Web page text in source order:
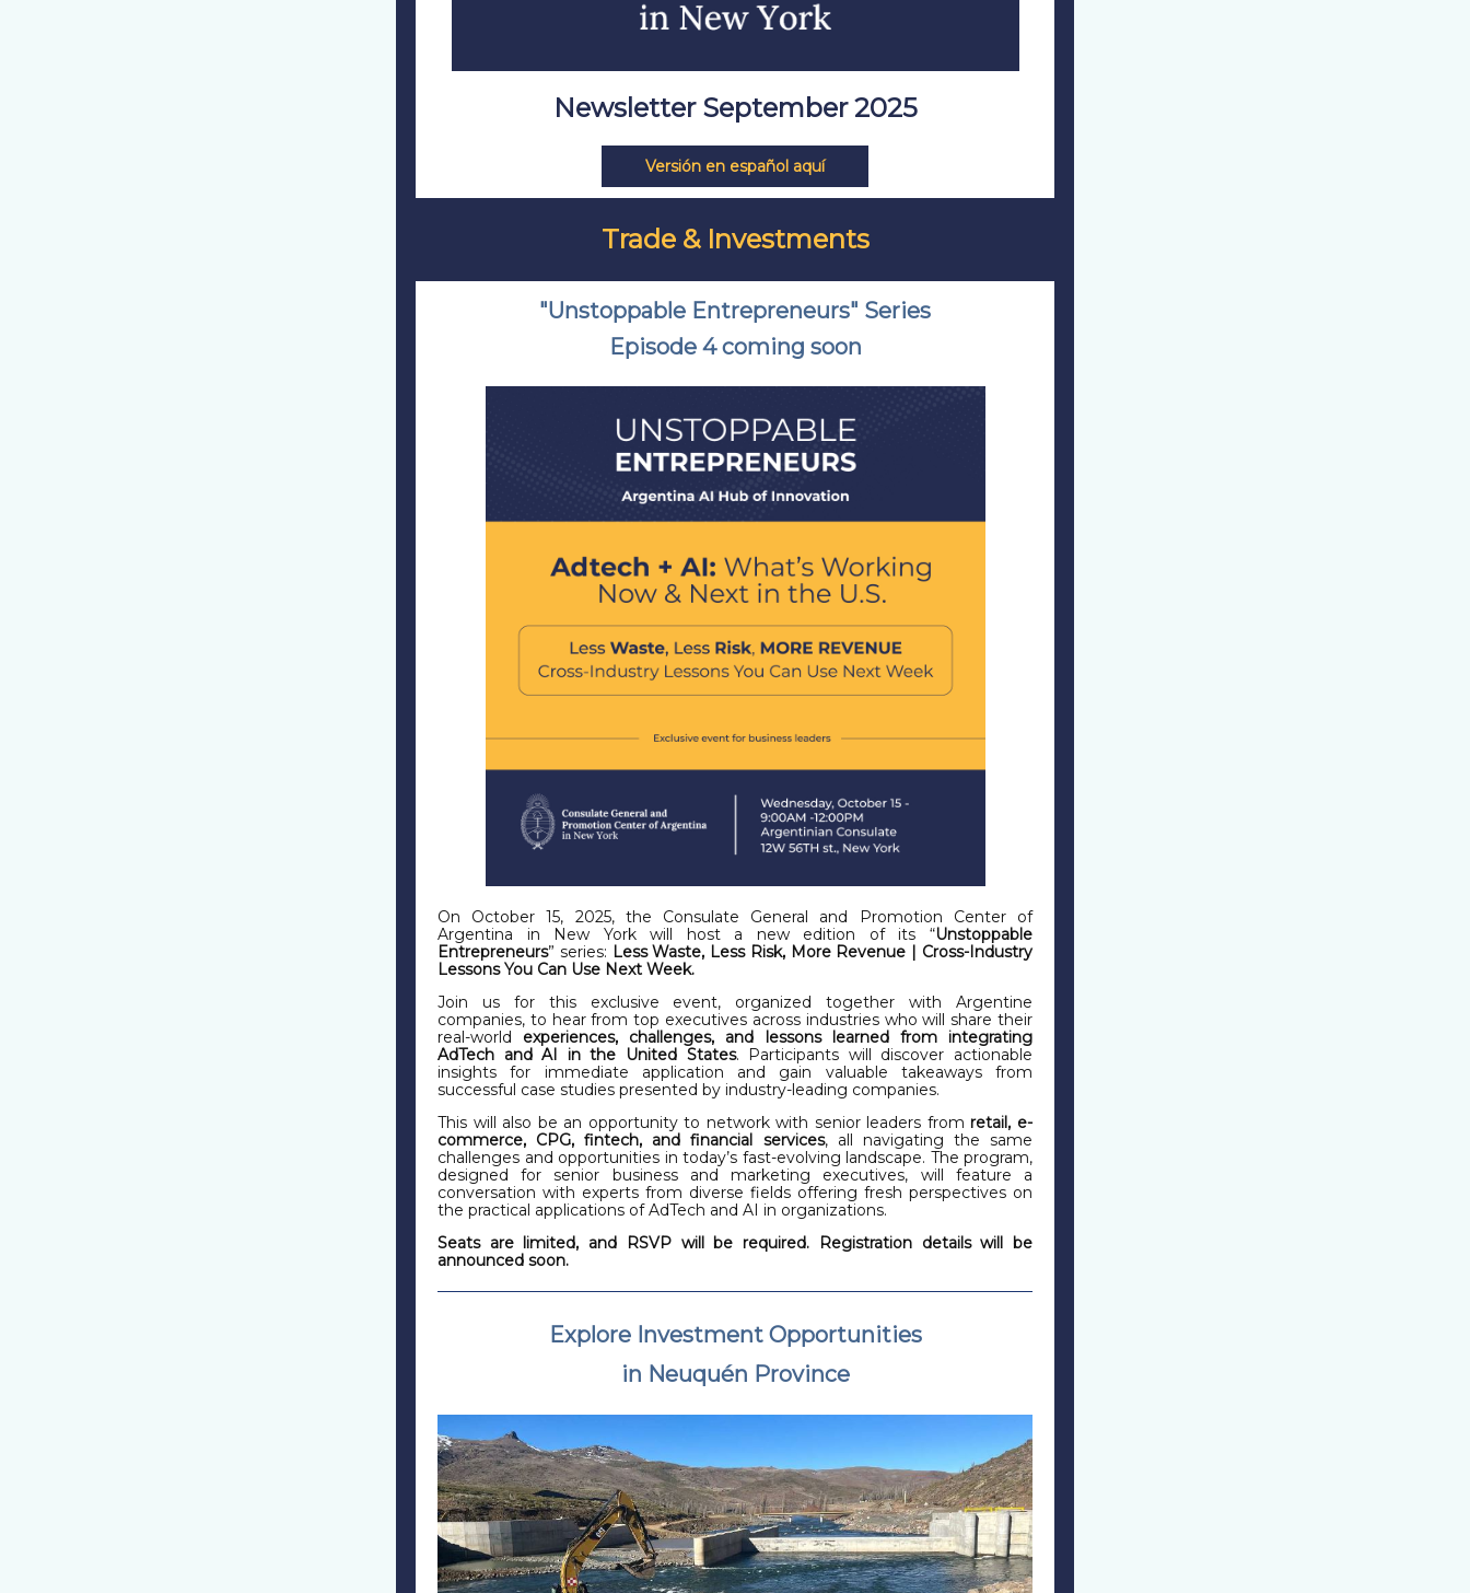
Newsletter September 2025
Versión en español aquí
Trade & Investments
"Unstoppable Entrepreneurs" Series
Episode 4 coming soon
On October 15, 2025, the Consulate General and Promotion Center of
Argentina in New York will host a new edition of its “Unstoppable
Entrepreneurs” series: Less Waste, Less Risk, More Revenue | Cross-Industry
Lessons You Can Use Next Week.
Join us for this exclusive event, organized together with Argentine
companies, to hear from top executives across industries who will share their
real-world experiences, challenges, and lessons learned from integrating
AdTech and AI in the United States. Participants will discover actionable
insights for immediate application and gain valuable takeaways from
successful case studies presented by industry-leading companies.
This will also be an opportunity to network with senior leaders from retail, e-
commerce, CPG, fintech, and financial services, all navigating the same
challenges and opportunities in today’s fast-evolving landscape. The program,
designed for senior business and marketing executives, will feature a
conversation with experts from diverse fields offering fresh perspectives on
the practical applications of AdTech and AI in organizations.
Seats are limited, and RSVP will be required. Registration details will be
announced soon.
Explore Investment Opportunities
in Neuquén Province